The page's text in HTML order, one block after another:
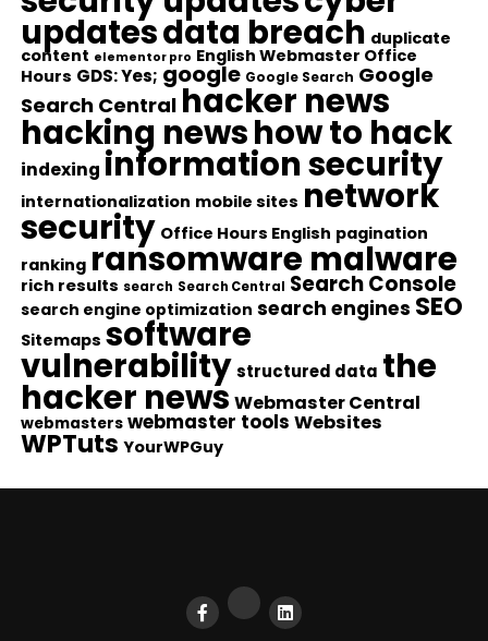
updatesdata breach duplicate
content elementor pro English Webmaster Office
Hours GDS: Yes; google Google Search Google
Search Central hacker news
hacking newshow to hack
indexing information security
internationalization mobile sites network
security Office Hours English pagination
ranking ransomware malware
rich results search Search Central Search Console
search engine optimization search engines SEO
Sitemaps software
vulnerability structured data the
hacker news Webmaster Central
webmasters webmaster tools Websites
WPTuts YourWPGuy